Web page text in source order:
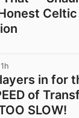
Celtic
1h
in for
of
SLOW!